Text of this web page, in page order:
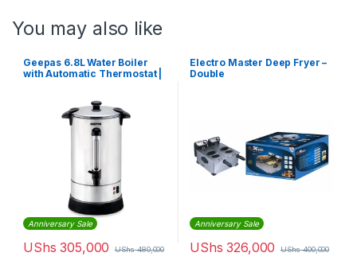
You may also like
Geepas 6.8L Water Boiler
with Automatic Thermostat |
Anniversary Sale
UShs 305,000 UShs480,000
Electro Master Deep Fryer –
Double
Anniversary Sale
UShs 326,000 UShs400,000